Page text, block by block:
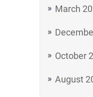
March
October
August